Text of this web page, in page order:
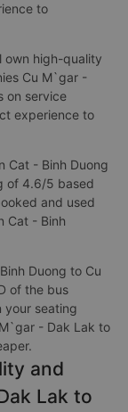
to
own high-quality
Cu M`gar -
on service
experience to
Cat - Binh Duong
of 4.6/5 based
and used
Cat - Binh
Duong to Cu
of the bus
your seating
- Dak Lak to
and
Lak to